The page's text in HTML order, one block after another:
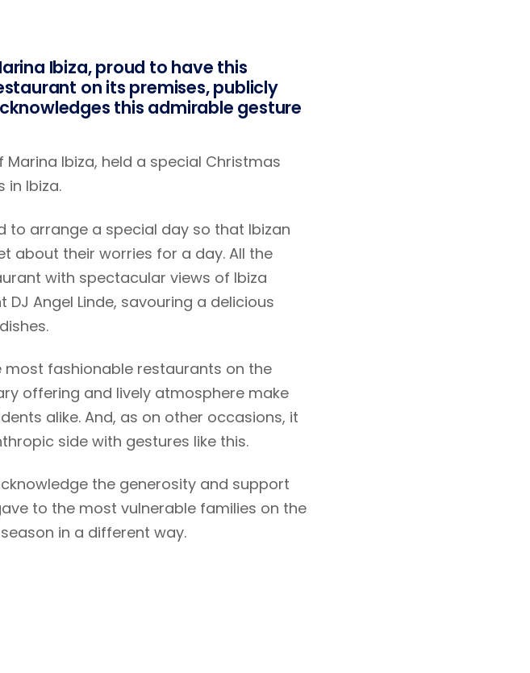
Ibiza, proud to have this
on its premises, publicly
this admirable gesture
Ibiza, held a special Christmas
in Ibiza.
to arrange a special day so that Ibizan
about their worries for a day. All the
with spectacular views of Ibiza
Angel Linde, savouring a delicious
most fashionable restaurants on the
offering and lively atmosphere make
alike. And, as on other occasions, it
side with gestures like this.
the generosity and support
to the most vulnerable families on the
in a different way.